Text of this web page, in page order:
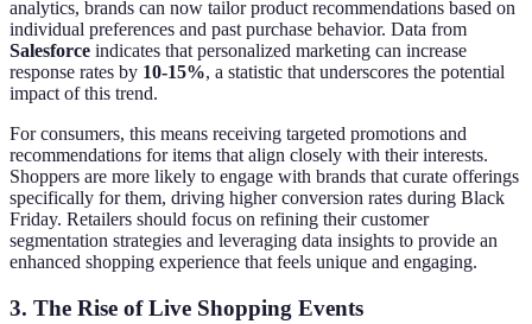
analytics, brands can now tailor product recommendations based on
individual preferences and past purchase behavior. Data from
Salesforce indicates that personalized marketing can increase
response rates by 10-15%, a statistic that underscores the potential
impact of this trend.
For consumers, this means receiving targeted promotions and
recommendations for items that align closely with their interests.
Shoppers are more likely to engage with brands that curate offerings
specifically for them, driving higher conversion rates during Black
Friday. Retailers should focus on refining their customer
segmentation strategies and leveraging data insights to provide an
enhanced shopping experience that feels unique and engaging.
3. The Rise of Live Shopping Events